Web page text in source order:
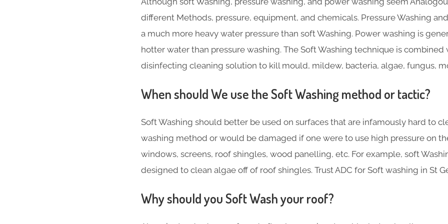
different Methods, pressure, equipment, and chemicals. Pressure Washing
a much more heavy water pressure than soft Washing. Power washing is
hotter water than pressure washing. The Soft Washing technique is
disinfecting cleaning solution to kill mould, mildew, bacteria, algae, fungus,
When should We use the Soft Washing method or tactic?
Soft Washing should better be used on surfaces that are infamously hard to
washing method or would be damaged if one were to use high pressure on
windows, screens, roof shingles, wood panelling, etc. For example, soft
designed to clean algae off of roof shingles. Trust ADC for Soft washing in St
Why should you Soft Wash your roof?